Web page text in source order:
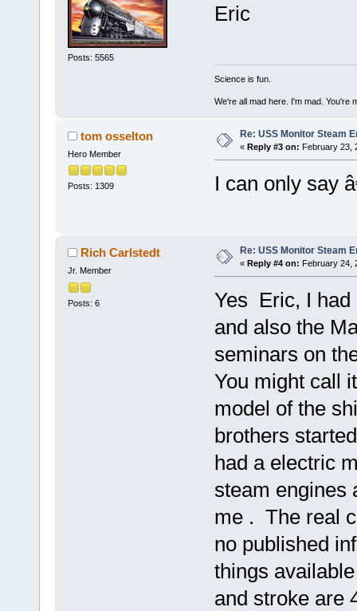
Posts: 5565
Eric
Science is fun.
We're all mad here. I'm mad. You're
tom osselton
Hero Member
Posts: 1309
Re: USS Monitor Steam
« Reply #3 on: February 23,
I can only say
Rich Carlstedt
Jr. Member
Posts: 6
Re: USS Monitor Steam
« Reply #4 on: February 24,
Yes Eric, I had
and also the
seminars on
You might call
model of the
brothers
had a electric
steam engines
me . The real
no published
things
and stroke are